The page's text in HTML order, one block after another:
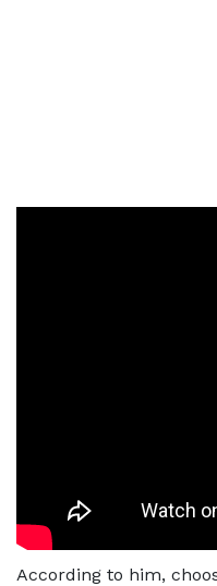
According to him,